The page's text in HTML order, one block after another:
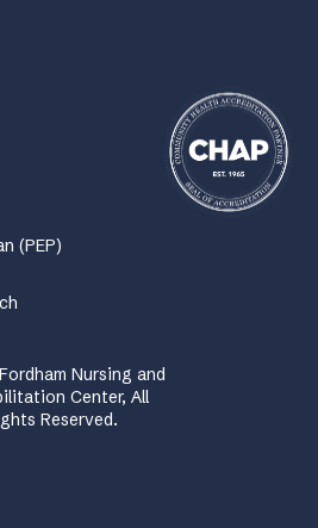
(PEP)
Nursing and
Center, All
Reserved.